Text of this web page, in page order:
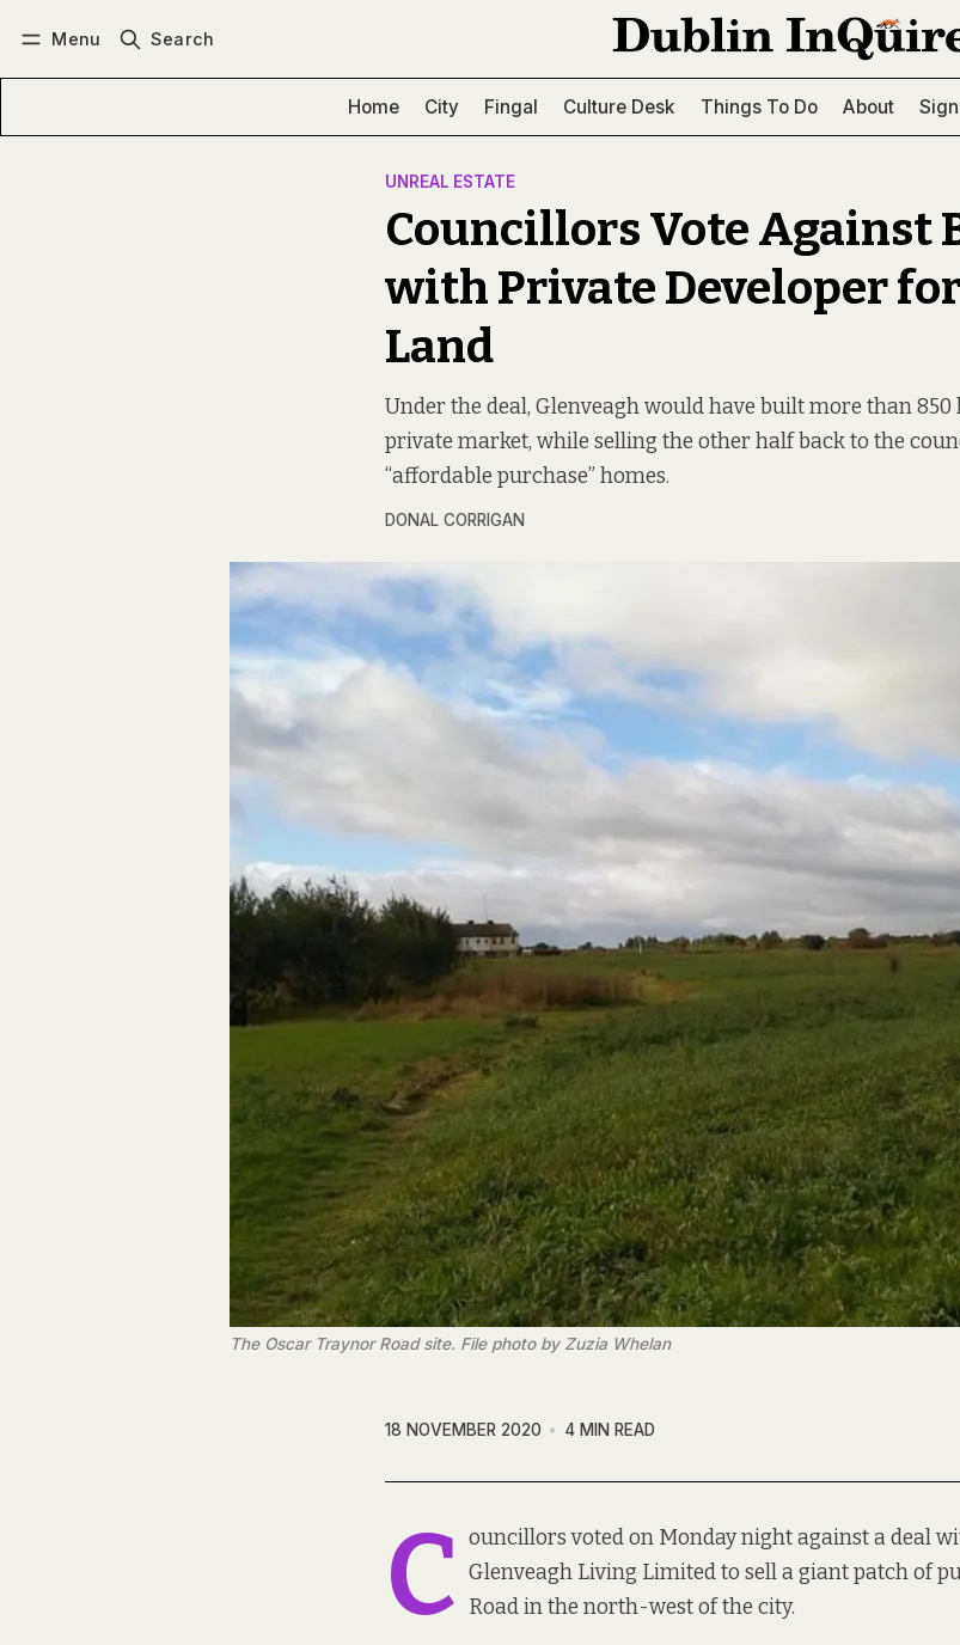
Menu Search
Home City Fingal Culture Desk Things To Do About
UNREAL ESTATE
Councillors Vote Against
with Private Developer
Land
Under the deal, Glenveagh would have built more than
private market, while selling the other half back to the
“affordable purchase” homes.
DONAL CORRIGAN
The Oscar Traynor Road site. File photo by Zuzia Whelan
18 NOVEMBER 2020 4 MIN READ
C ouncillors voted on Monday night against a deal
Glenveagh Living Limited to sell a giant patch of
Road in the north-west of the city.